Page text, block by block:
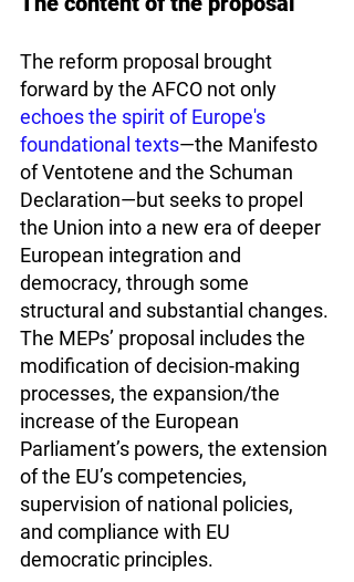
The reform proposal brought
forward by the AFCO not only
echoes the spirit of Europe's
foundational texts—the Manifesto
of Ventotene and the Schuman
Declaration—but seeks to propel
the Union into a new era of deeper
European integration and
democracy, through some
structural and substantial changes.
The MEPs’ proposal includes the
modification of decision-making
processes, the expansion/the
increase of the European
Parliament’s powers, the extension
of the EU’s competencies,
supervision of national policies,
and compliance with EU
democratic principles.